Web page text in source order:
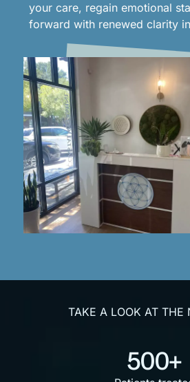
your care, regain emotional
forward with renewed clarity
TAKE A LOOK AT THE
500+